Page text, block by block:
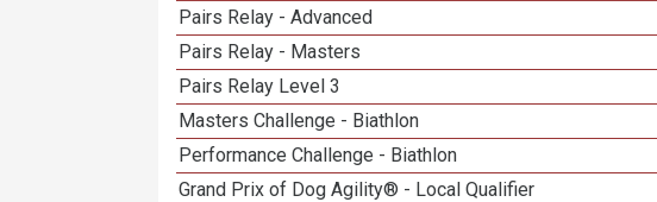
Pairs Relay - Advanced
Pairs Relay - Masters
Pairs Relay Level 3
Masters Challenge - Biathlon
Performance Challenge - Biathlon
Grand Prix of Dog Agility® - Local Qualifier